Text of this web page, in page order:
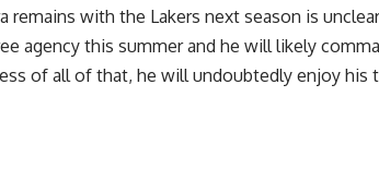
remains with the Lakers next season is
agency this summer and he will likely
of all of that, he will undoubtedly enjoy his